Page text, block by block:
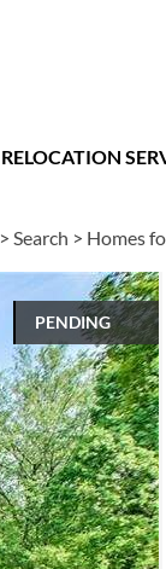
RELOCATION
> Search > Homes
PENDING